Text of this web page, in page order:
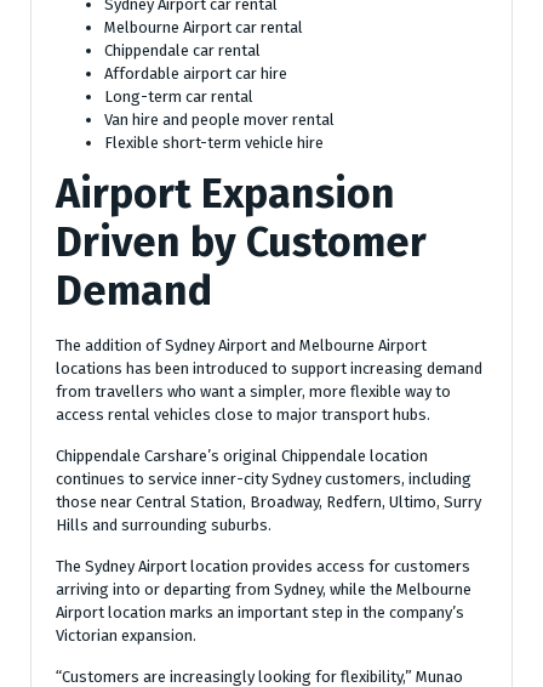
Sydney Airport car rental
Melbourne Airport car rental
Chippendale car rental
Affordable airport car hire
Long-term car rental
Van hire and people mover rental
Flexible short-term vehicle hire
Airport Expansion
Driven by Customer
Demand
The addition of Sydney Airport and Melbourne Airport
locations has been introduced to support increasing demand
from travellers who want a simpler, more flexible way to
access rental vehicles close to major transport hubs.
Chippendale Carshare’s original Chippendale location
continues to service inner-city Sydney customers, including
those near Central Station, Broadway, Redfern, Ultimo, Surry
Hills and surrounding suburbs.
The Sydney Airport location provides access for customers
arriving into or departing from Sydney, while the Melbourne
Airport location marks an important step in the company’s
Victorian expansion.
“Customers are increasingly looking for flexibility,” Munao